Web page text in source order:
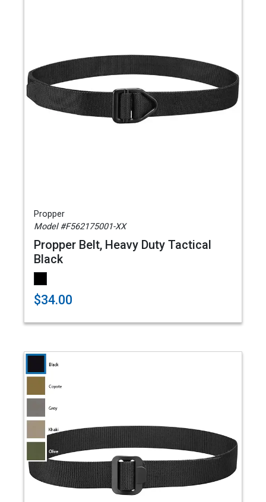
Propper
Model #F562175001-XX
Propper Belt, Heavy Duty Tactical
Black
$34.00